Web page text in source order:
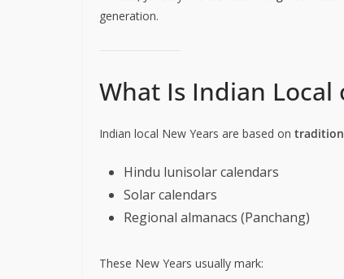
generation.
What Is Indian Local
Indian local New Years are based on
Hindu lunisolar calendars
Solar calendars
Regional almanacs (Panchang)
These New Years usually mark: